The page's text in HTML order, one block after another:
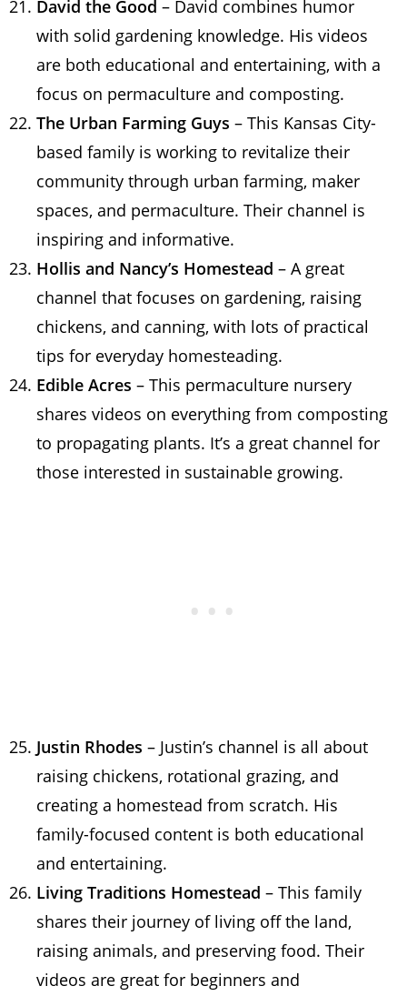
David the Good – David combines humor
with solid gardening knowledge. His videos
are both educational and entertaining, with a
focus on permaculture and composting.
The Urban Farming Guys – This Kansas City-
based family is working to revitalize their
community through urban farming, maker
spaces, and permaculture. Their channel is
inspiring and informative.
Hollis and Nancy’s Homestead – A great
channel that focuses on gardening, raising
chickens, and canning, with lots of practical
tips for everyday homesteading.
Edible Acres – This permaculture nursery
shares videos on everything from composting
to propagating plants. It’s a great channel for
those interested in sustainable growing.
Justin Rhodes – Justin’s channel is all about
raising chickens, rotational grazing, and
creating a homestead from scratch. His
family-focused content is both educational
and entertaining.
Living Traditions Homestead – This family
shares their journey of living off the land,
raising animals, and preserving food. Their
videos are great for beginners and